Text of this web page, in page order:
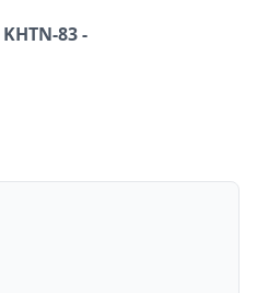
KHTN-83